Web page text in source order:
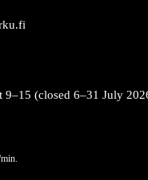
9–15 (closed 6–31 July